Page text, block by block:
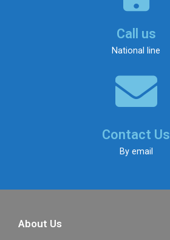
Call us
National line
Contact Us
By email
About Us